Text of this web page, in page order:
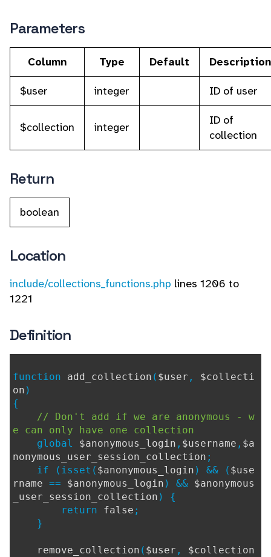
Parameters
Column Type Default
Description
$user
integer ID of user
$collection integer
ID of
collection
Return
boolean
Location
include/collections_functions.php lines 1206 to
1221
Definition
function add_collection ( $user , $collecti
on )
{
// Don't add if we are anonymous - w
e can only have one collection
global $anonymous_login , $username , $a
nonymous_user_session_collection ;
if (isset( $anonymous_login ) && ( $use
rname == $anonymous_login ) && $anonymous
_user_session_collection ) {
return false ;
}
remove_collection ( $user , $collection